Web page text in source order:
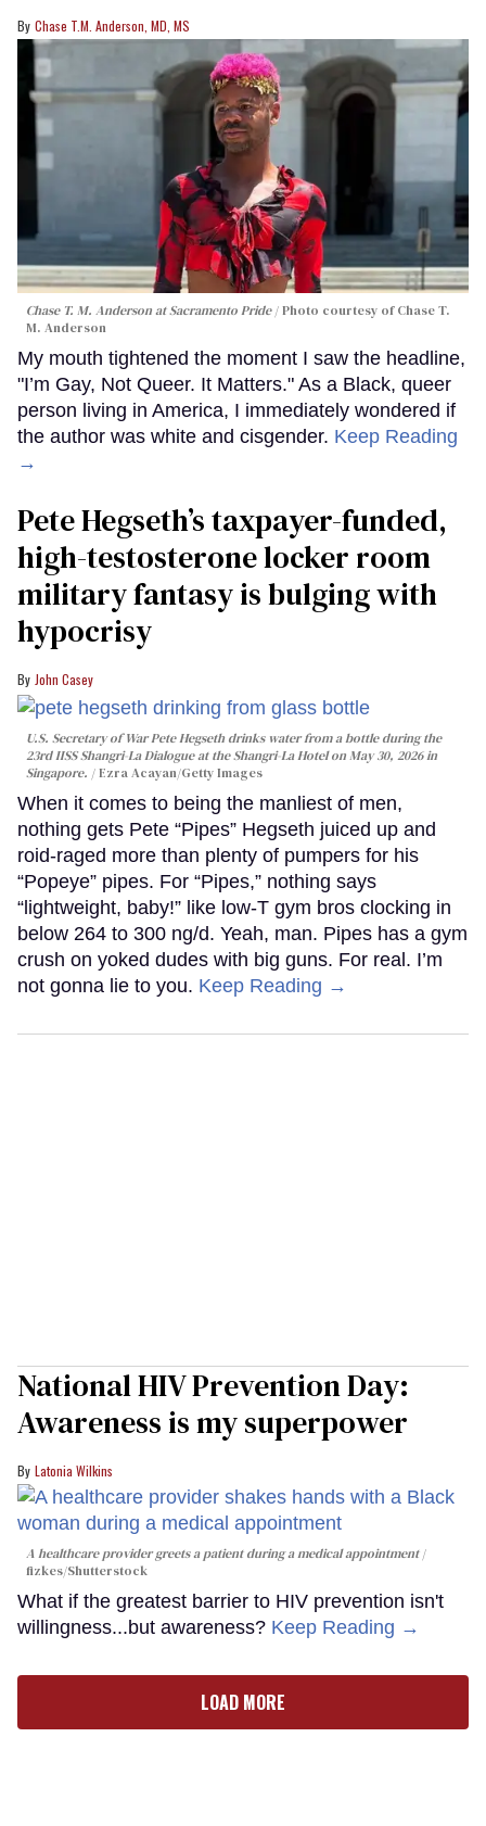
Chase T.M. Anderson, MD, MS
Chase T. M. Anderson at Sacramento Pride
Photo courtesy of Chase T.
M. Anderson
My mouth tightened the moment I saw the headline,
"I’m Gay, Not Queer. It Matters." As a Black, queer
person living in America, I immediately wondered if
the author was white and cisgender. Keep Reading
→
Pete Hegseth’s taxpayer-funded,
high-testosterone locker room
military fantasy is bulging with
hypocrisy
John Casey
U.S. Secretary of War Pete Hegseth drinks water from a bottle during the
23rd IISS Shangri-La Dialogue at the Shangri-La Hotel on May 30, 2026 in
Singapore.
Ezra Acayan/Getty Images
When it comes to being the manliest of men,
nothing gets Pete “Pipes” Hegseth juiced up and
roid-raged more than plenty of pumpers for his
“Popeye” pipes. For “Pipes,” nothing says
“lightweight, baby!” like low-T gym bros clocking in
below 264 to 300 ng/d. Yeah, man. Pipes has a gym
crush on yoked dudes with big guns. For real. I’m
not gonna lie to you. Keep Reading →
National HIV Prevention Day:
Awareness is my superpower
Latonia Wilkins
A healthcare provider greets a patient during a medical appointment
fizkes/Shutterstock
What if the greatest barrier to HIV prevention isn't
willingness...but awareness? Keep Reading →
LOAD MORE